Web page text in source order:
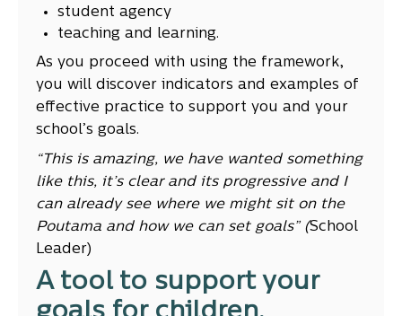
student agency
teaching and learning.
As you proceed with using the framework,
you will discover indicators and examples of
effective practice to support you and your
school’s goals.
“This is amazing, we have wanted something
like this, it’s clear and its progressive and I
can already see where we might sit on the
Poutama and how we can set goals” (School
Leader)
A tool to support your